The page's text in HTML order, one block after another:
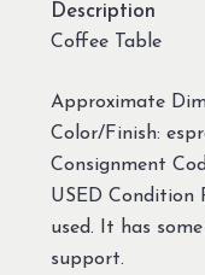
Description
Coffee Table
Approximate
Color/Finish:
Consignment
USED Condition
used. It has
support.